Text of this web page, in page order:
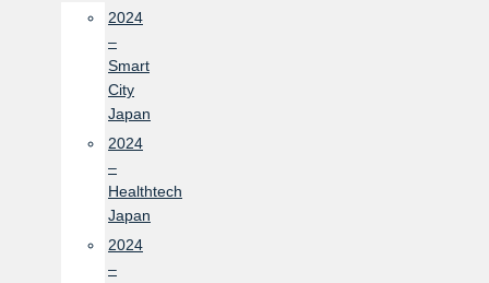
2024
–
Smart
City
Japan
2024
–
Healthtech
Japan
2024
–